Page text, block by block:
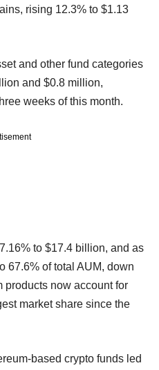
rising 12.3% to $1.13
and other fund categories
and $0.8 million,
weeks of this month.
to $17.4 billion, and as
67.6% of total AUM, down
products now account for
market share since the
based crypto funds led